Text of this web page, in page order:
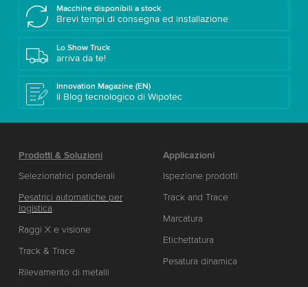
Macchine disponibili a stock
Brevi tempi di consegna ed installazione
Lo Show Truck
arriva da te!
Innovation Magazine (EN)
Il Blog tecnologico di Wipotec
Prodotti & Soluzioni
Selezionatrici ponderali
Pesatrici automatiche per
logistica
Raggi X e visione
Track & Trace
Rilevamento di metalli
Applicazioni
Ispezione prodotti
Track and Trace
Marcatura
Etichettatura
Pesatura dinamica